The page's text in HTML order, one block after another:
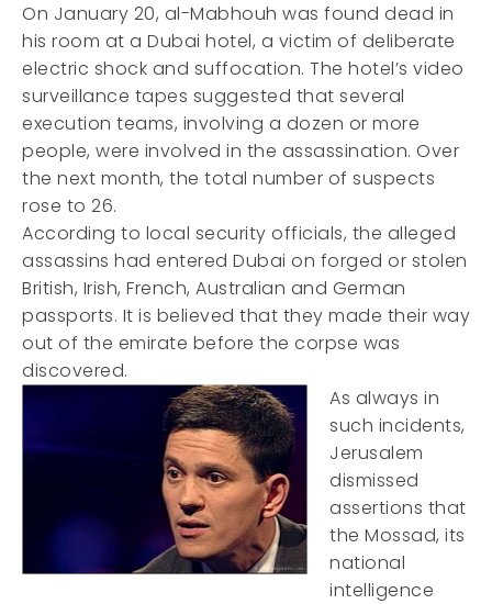
On January 20, al-Mabhouh was found dead in
his room at a Dubai hotel, a victim of deliberate
electric shock and suffocation. The hotel’s video
surveillance tapes suggested that several
execution teams, involving a dozen or more
people, were involved in the assassination. Over
the next month, the total number of suspects
rose to 26.
According to local security officials, the alleged
assassins had entered Dubai on forged or stolen
British, Irish, French, Australian and German
passports. It is believed that they made their way
out of the emirate before the corpse was
discovered.
As always in
such incidents,
Jerusalem
dismissed
assertions that
the Mossad, its
national
intelligence